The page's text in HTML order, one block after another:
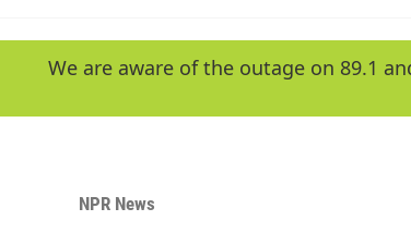
We are aware of the outage on 89.1
NPR News